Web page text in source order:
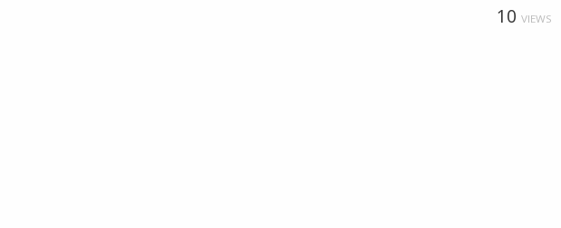
10 VIEWS